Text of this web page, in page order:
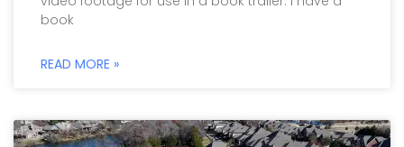
book
READ MORE »